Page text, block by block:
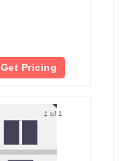
Get Pricing
1 of 1